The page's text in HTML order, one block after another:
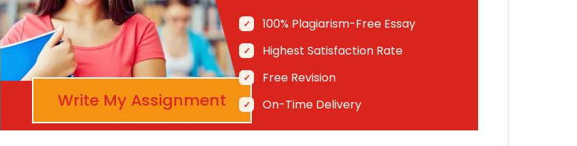
Write My Assignment
100% Plagiarism-Free Essay
Highest Satisfaction Rate
Free Revision
On-Time Delivery